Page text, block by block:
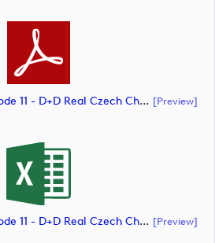
Music Cue Sheet - Episode 11 - D+D Real Czech Challenge (document) [preview]
Music Cue Sheet - Episode 11 - D+D Real Czech Challenge (document) [preview]